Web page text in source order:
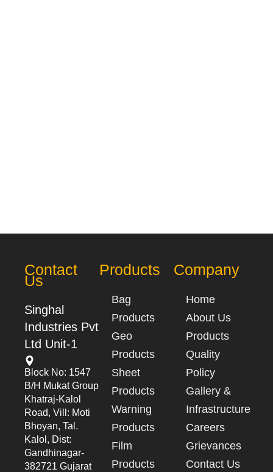
Contact
Us
Singhal
Industries Pvt
Ltd Unit-1
Block No: 1547
B/h Mukat Group
Khatraj-Kalol
Road, Vill: Moti
Bhoyan, Tal.
Kalol, Dist:
Gandhinagar-
382721 Gujarat
Products
Bag
Products
Geo
Products
Sheet
Products
Warning
Products
Film
Products
Company
Home
About Us
Products
Quality
Policy
Gallery &
Infrastructure
Careers
Grievances
Contact Us